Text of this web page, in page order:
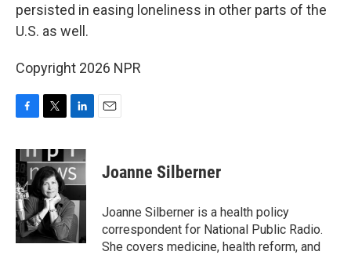
persisted in easing loneliness in other parts of the
U.S. as well.
Copyright 2026 NPR
F
c
e
b
o
o
k
T
i
t
t
e
r
L
n
k
e
I
n
E
Joanne Silberner
Joanne Silberner is a health policy
correspondent for National Public Radio.
She covers medicine, health reform, and